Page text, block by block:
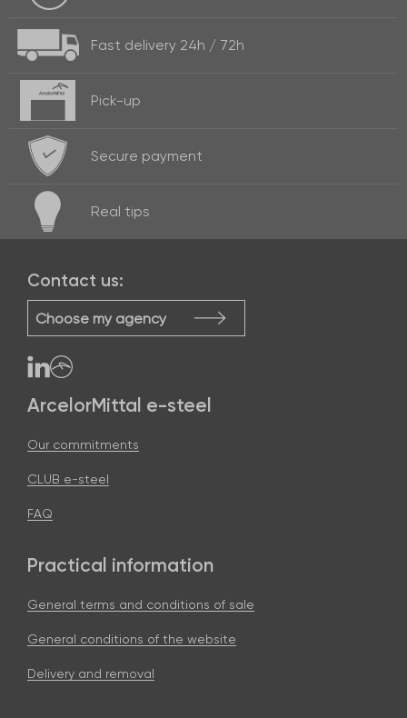
Fast delivery 24h / 72h
Pick-up
Secure payment
Real tips
ArcelorMittal e-steel
Our commitments
CLUB e-steel
FAQ
Practical information
General terms and conditions of sale
General conditions of the website
Delivery and removal
Contact us:
Choose my agency